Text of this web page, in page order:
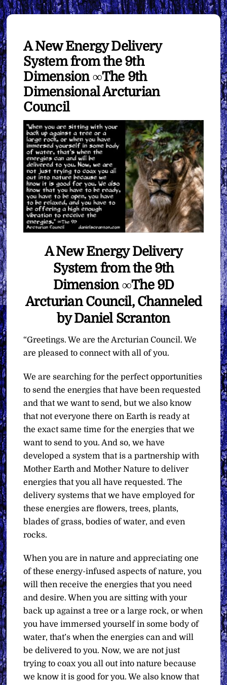
A New Energy Delivery
System from the 9th
Dimension ∞The 9th
Dimensional Arcturian
Council
A New Energy Delivery
System from the 9th
Dimension ∞The 9D
Arcturian Council, Channeled
by Daniel Scranton
“Greetings. We are the Arcturian Council. We
are pleased to connect with all of you.
We are searching for the perfect opportunities
to send the energies that have been requested
and that we want to send, but we also know
that not everyone there on Earth is ready at
the exact same time for the energies that we
want to send to you. And so, we have
developed a system that is a partnership with
Mother Earth and Mother Nature to deliver
energies that you all have requested. The
delivery systems that we have employed for
these energies are flowers, trees, plants,
blades of grass, bodies of water, and even
rocks.
When you are in nature and appreciating one
of these energy-infused aspects of nature, you
will then receive the energies that you need
and desire. When you are sitting with your
back up against a tree or a large rock, or when
you have immersed yourself in some body of
water, that’s when the energies can and will
be delivered to you. Now, we are not just
trying to coax you all out into nature because
we know it is good for you. We also know that